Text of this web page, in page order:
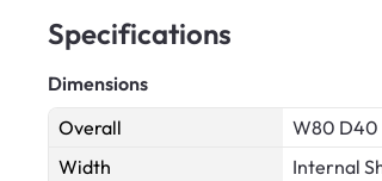
Specifications
Dimensions
Overall
W80 D40
Width
Internal